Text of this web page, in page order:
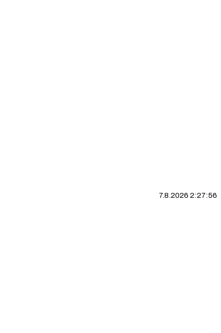
7.8.2026 2:27:57